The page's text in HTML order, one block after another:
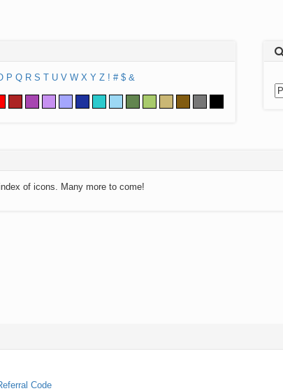
P Q R S T U V W X Y Z ! # $ &
of icons. Many more to come!
Code